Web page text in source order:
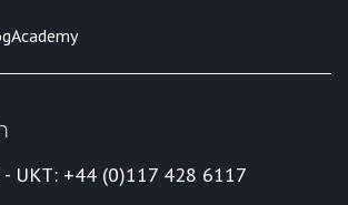
Academy
UKT: +44 (0)117 428 6117